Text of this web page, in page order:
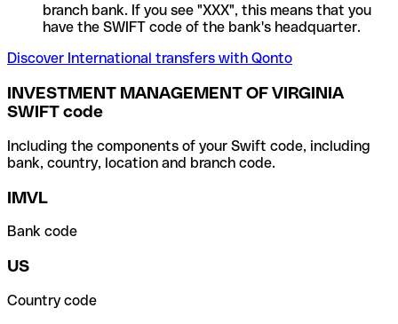
branch bank. If you see "XXX", this means that you
have the SWIFT code of the bank's headquarter.
Discover International transfers with Qonto
INVESTMENT MANAGEMENT OF VIRGINIA
SWIFT code
Including the components of your Swift code, including
bank, country, location and branch code.
IMVL
Bank code
US
Country code